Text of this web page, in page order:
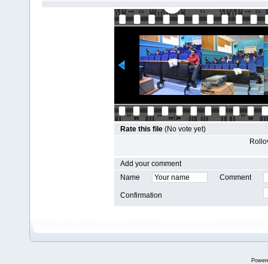
Rate this file (No vote yet)
Add your comment
Name
Comment
Confirmation